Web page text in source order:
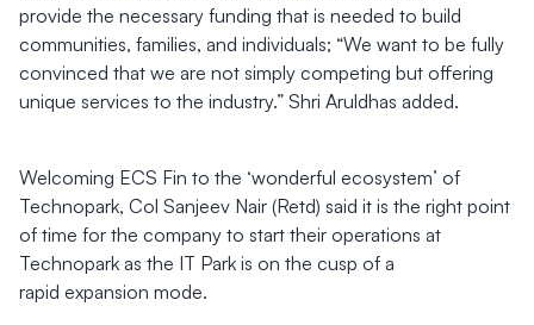
provide the necessary funding that is needed to build
communities, families, and individuals; “We want to be fully
convinced that we are not simply competing but offering
unique services to the industry.” Shri Aruldhas added.
Welcoming ECS Fin to the ‘wonderful ecosystem’ of
Technopark, Col Sanjeev Nair (Retd) said it is the right point
of time for the company to start their operations at
Technopark as the IT Park is on the cusp of a
rapid expansion mode.